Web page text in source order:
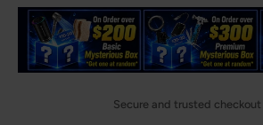
Secure and trusted